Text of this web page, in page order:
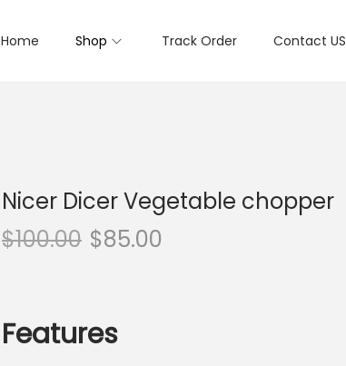
Home Shop Track Order Contact US
Nicer Dicer Vegetable chopper
$100.00 $85.00
Features